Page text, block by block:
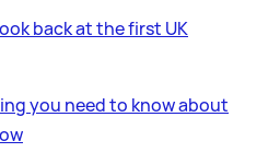
back at the first UK
you need to know about